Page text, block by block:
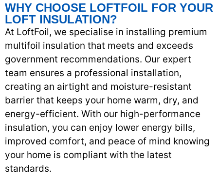
WHY CHOOSE LOFTFOIL FOR YOUR
LOFT INSULATION?
At LoftFoil, we specialise in installing premium
multifoil insulation that meets and exceeds
government recommendations. Our expert
team ensures a professional installation,
creating an airtight and moisture-resistant
barrier that keeps your home warm, dry, and
energy-efficient. With our high-performance
insulation, you can enjoy lower energy bills,
improved comfort, and peace of mind knowing
your home is compliant with the latest
standards.